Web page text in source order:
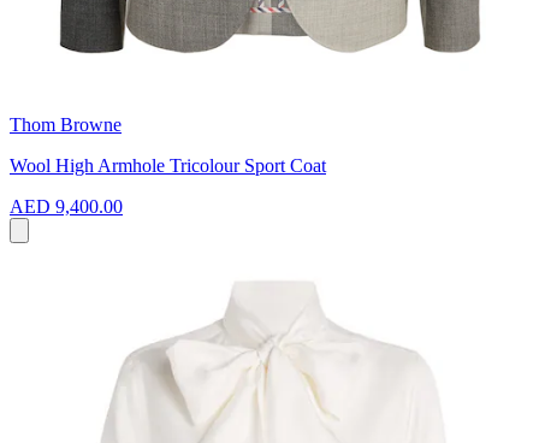
Thom Browne
Wool High Armhole Tricolour Sport Coat
AED 9,400.00